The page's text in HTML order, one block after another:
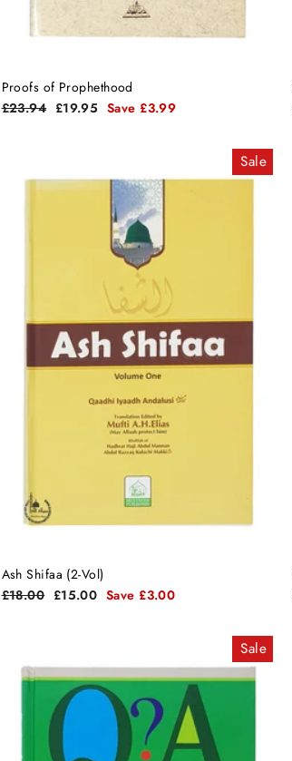
Proofs of Prophethood
Regular
£23.94 Sale
£19.95 Save £3.99
Sale
Ash Shifaa (2-Vol)
Regular
£18.00 Sale
£15.00 Save £3.00
Sale